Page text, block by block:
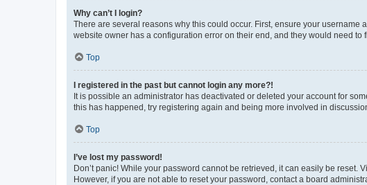
Why can’t I login?
There are several reasons why this could occur. First, ensure your
website owner has a configuration error on their end, and they would need to
Top
I registered in the past but cannot login any more?!
It is possible an administrator has deactivated or deleted your account for
this has happened, try registering again and being more involved in
Top
I’ve lost my password!
Don’t panic! While your password cannot be retrieved, it can easily be reset.
However, if you are not able to reset your password, contact a board